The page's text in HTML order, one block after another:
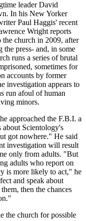
leader David
In his New Yorker
Paul Haggis' recent
Wright reports
church in 2009, after
press- and, in some
runs a series of brutal
sometimes for
accounts by former
investigation appears to
run afoul of human
minors.
approached the F.B.I. a
about Scientology's
got nowhere." He said
investigation will result
only from adults. "But
adults who report on
is more likely to act," he
and speak about
then the chances
the church for possible